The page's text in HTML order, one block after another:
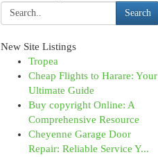
Search
New Site Listings
Tropea
Cheap Flights to Harare: Your
Ultimate Guide
Buy copyright Online: A
Comprehensive Resource
Cheyenne Garage Door
Repair: Reliable Service Y...